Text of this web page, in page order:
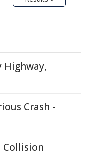
Highway,
Crash -
Collision